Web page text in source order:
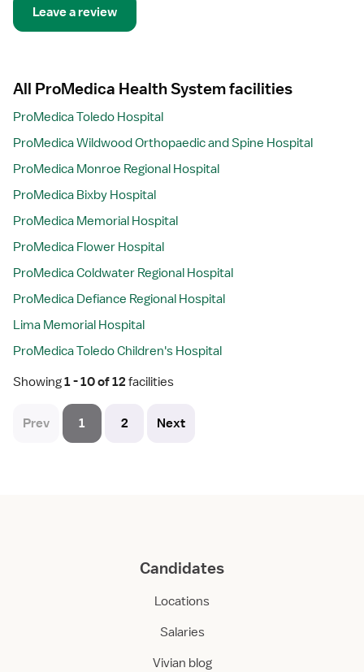
Leave a review
All ProMedica Health System facilities
ProMedica Toledo Hospital
ProMedica Wildwood Orthopaedic and Spine Hospital
ProMedica Monroe Regional Hospital
ProMedica Bixby Hospital
ProMedica Memorial Hospital
ProMedica Flower Hospital
ProMedica Coldwater Regional Hospital
ProMedica Defiance Regional Hospital
Lima Memorial Hospital
ProMedica Toledo Children's Hospital
Showing 1 - 10 of 12 facilities
Prev 1 2 Next
Candidates
Locations
Salaries
Vivian blog